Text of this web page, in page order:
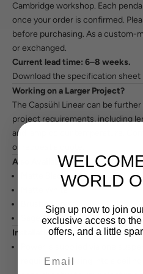
Cambridge workshop. Each
once your order is confirmed.
before purchasing. As a custom-
or exchanged.
Current lead time: 6–8 weeks.
Download the specification sheet
Working on a Larger Project?
The Capsühl Linear can be
project requirements, including
and lamp colour temperature.
or request a quote.
Also Available In
Matte Black
Matte White
Brushed Brass
Sage / Custom
Installation Notes
requires recessing into a
WORLD
Sign up now to join
exclusive access to
offers, and a little